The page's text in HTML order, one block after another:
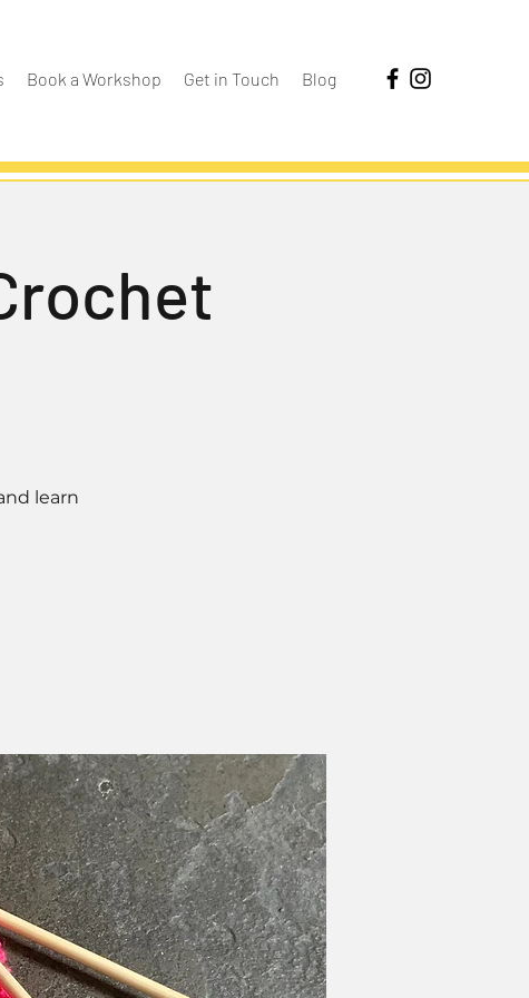
Book a Workshop Get in Touch Blog
learn